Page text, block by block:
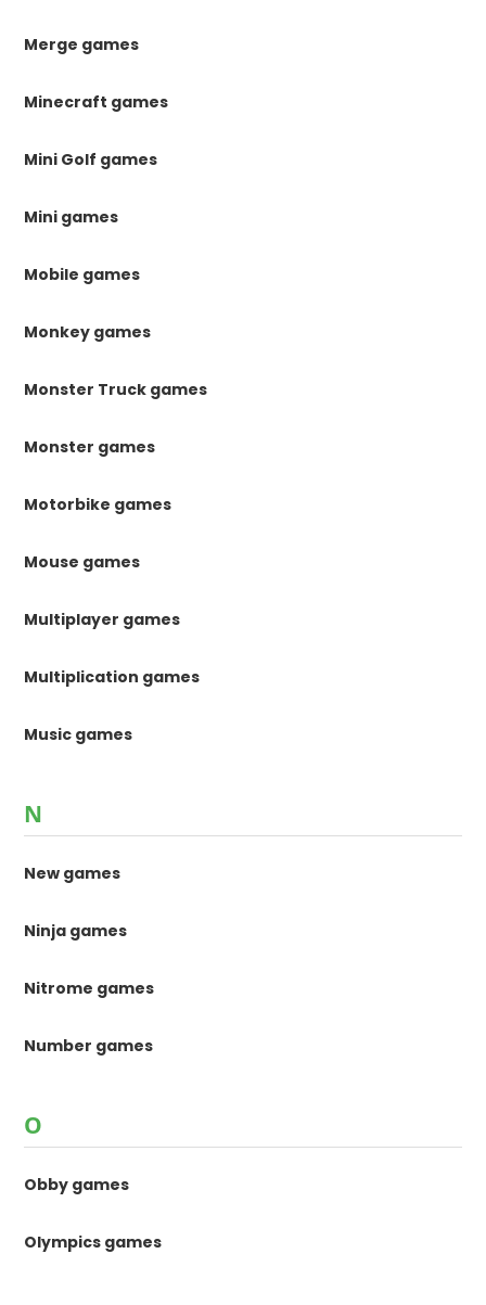
Merge games
Minecraft games
Mini Golf games
Mini games
Mobile games
Monkey games
Monster Truck games
Monster games
Motorbike games
Mouse games
Multiplayer games
Multiplication games
Music games
N
New games
Ninja games
Nitrome games
Number games
O
Obby games
Olympics games